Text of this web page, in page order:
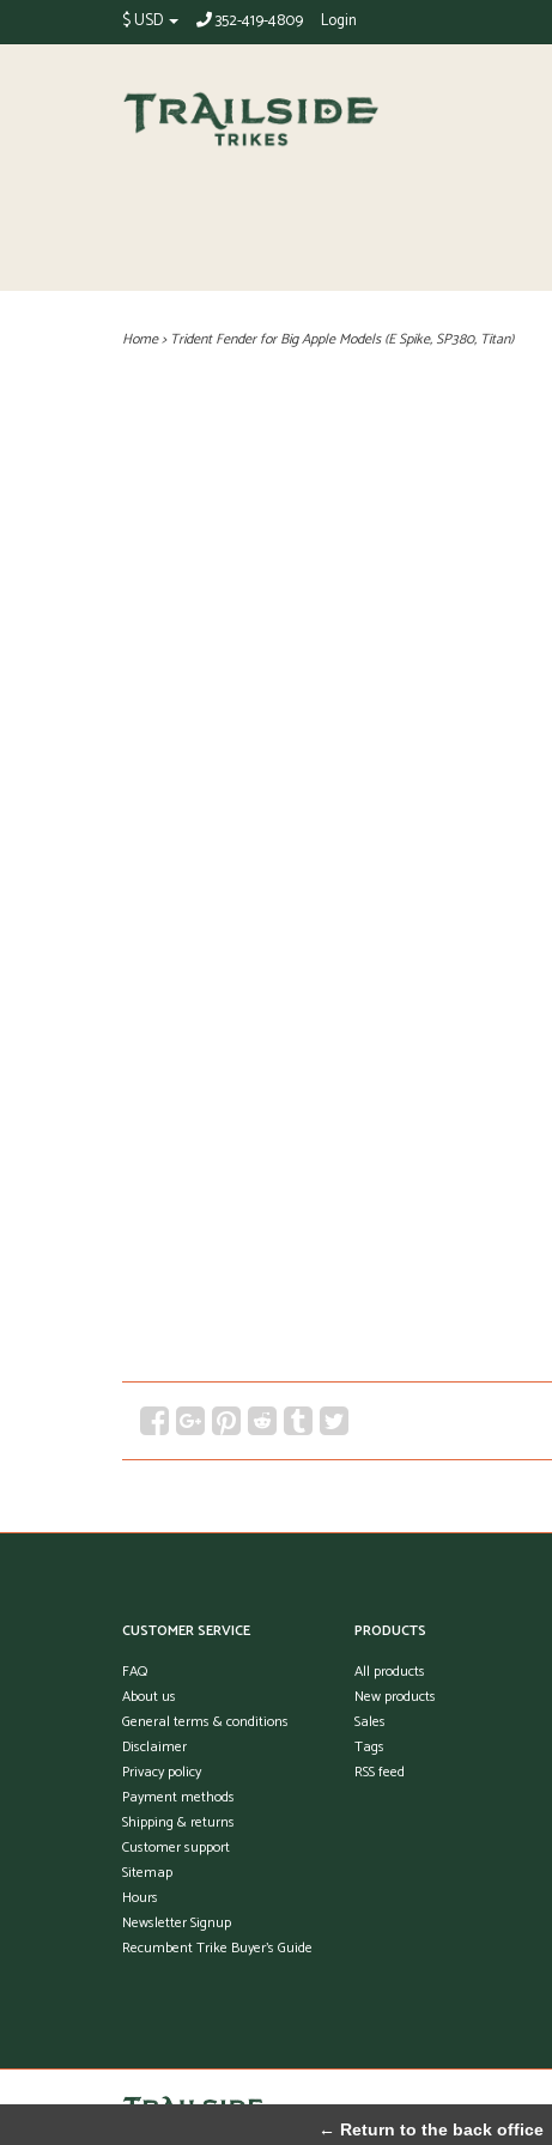
$ USD 352-419-4809 Login
Home> Trident Fender for Big Apple Models (E Spike, SP380, Titan)
CUSTOMER SERVICE
FAQ
About us
General terms & conditions
Disclaimer
Privacy policy
Payment methods
Shipping & returns
Customer support
Sitemap
Hours
Newsletter Signup
Recumbent Trike Buyer's Guide
PRODUCTS
All products
New products
Sales
Tags
RSS feed
← Return to the back office